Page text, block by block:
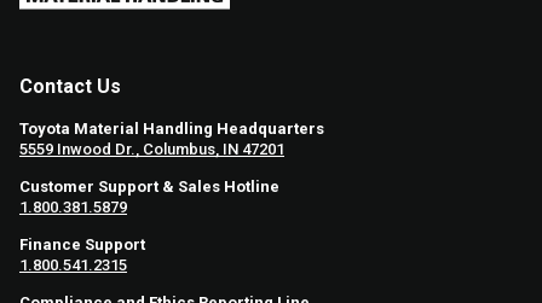
Contact Us
Toyota Material Handling Headquarters
5559 Inwood Dr., Columbus, IN 47201
Customer Support & Sales Hotline
1.800.381.5879
Finance Support
1.800.541.2315